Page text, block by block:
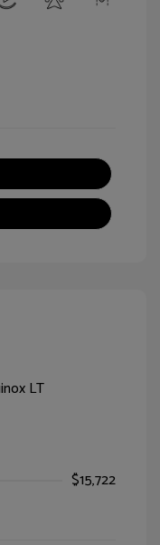
$15,722